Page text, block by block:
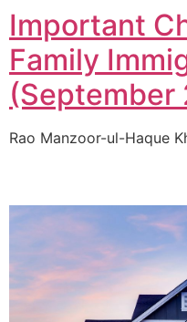
Important
Family
(September
Rao Manzoor-ul-Haque